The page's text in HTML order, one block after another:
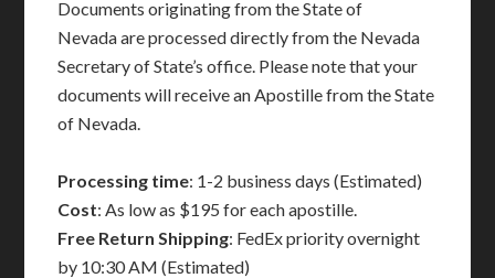
Documents originating from the State of
Nevada are processed directly from the Nevada
Secretary of State’s office. Please note that your
documents will receive an Apostille from the State
of Nevada.
Processing time: 1-2 business days (Estimated)
Cost: As low as $195 for each apostille.
Free Return Shipping: FedEx priority overnight
by 10:30 AM (Estimated)